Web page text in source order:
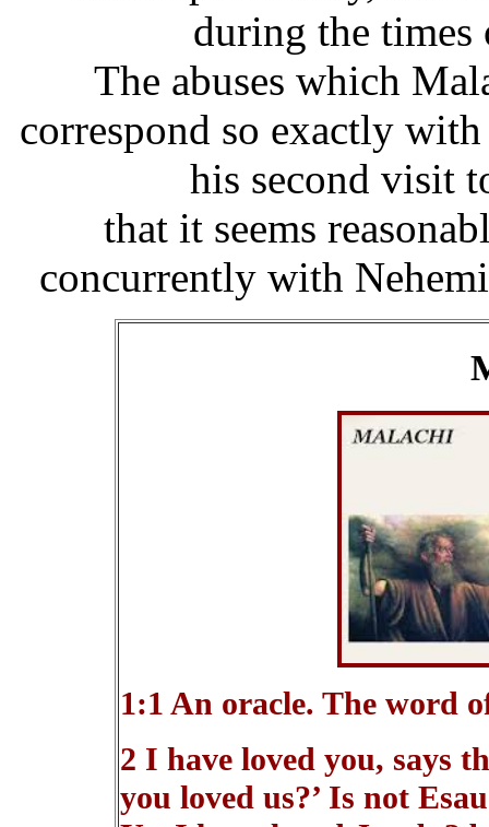
during the times
The abuses which
correspond so exactly
his second visit
that it seems
concurrently with
1:1 An oracle. The word
2 I have loved you, says
you loved us?’ Is not